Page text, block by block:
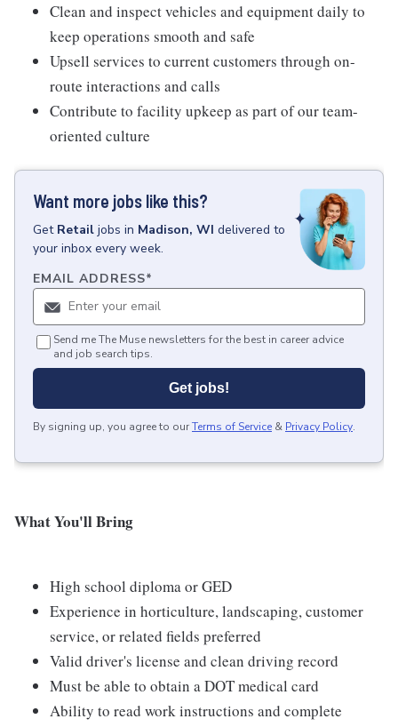
Clean and inspect vehicles and equipment daily to
keep operations smooth and safe
Upsell services to current customers through on-
route interactions and calls
Contribute to facility upkeep as part of our team-
oriented culture
Want more jobs like this?
Get Retail jobs in Madison, WI delivered to
your inbox every week.
EMAIL ADDRESS*
Send me The Muse newsletters for the best in career advice
and job search tips.
Get jobs!
By signing up, you agree to ourTerms of Service & Privacy Policy.
What You'll Bring
High school diploma or GED
Experience in horticulture, landscaping, customer
service, or related fields preferred
Valid driver's license and clean driving record
Must be able to obtain a DOT medical card
Ability to read work instructions and complete